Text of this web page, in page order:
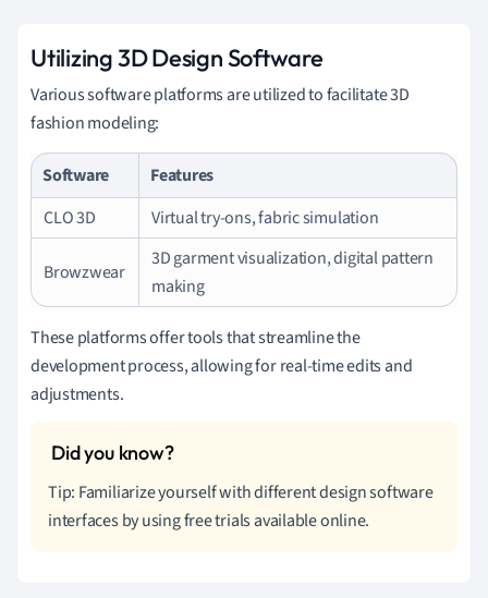
Utilizing 3D Design Software
Various software platforms are utilized to facilitate 3D
fashion modeling:
Software
Features
CLO 3D
Virtual try-ons, fabric simulation
Browzwear
3D garment visualization, digital pattern
making
These platforms offer tools that streamline the
development process, allowing for real-time edits and
adjustments.
Tip: Familiarize yourself with different design software
interfaces by using free trials available online.